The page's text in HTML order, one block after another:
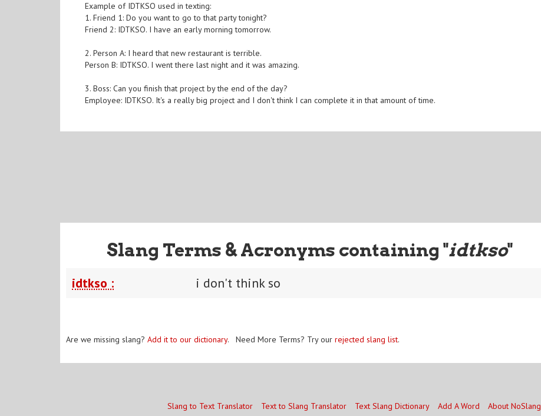
Example of IDTKSO used in texting:
1. Friend 1: Do you want to go to that party tonight?
Friend 2: IDTKSO. I have an early morning tomorrow.
2. Person A: I heard that new restaurant is terrible.
Person B: IDTKSO. I went there last night and it was amazing.
3. Boss: Can you finish that project by the end of the day?
Employee: IDTKSO. It's a really big project and I don't think I can complete it in that amount of time.
Slang Terms & Acronyms containing "idtkso"
idtkso : i don't think so
Are we missing slang? Add it to our dictionary. Need More Terms? Try our rejected slang list.
Slang to Text Translator Text to Slang Translator Text Slang Dictionary Add A Word About NoSlang